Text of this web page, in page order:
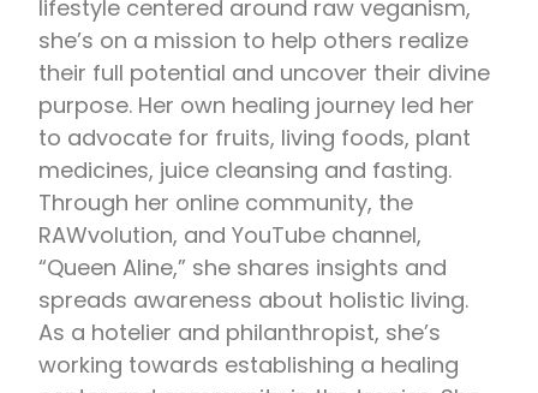
lifestyle centered around raw veganism,
she’s on a mission to help others realize
their full potential and uncover their divine
purpose. Her own healing journey led her
to advocate for fruits, living foods, plant
medicines, juice cleansing and fasting.
Through her online community, the
RAWvolution, and YouTube channel,
“Queen Aline,” she shares insights and
spreads awareness about holistic living.
As a hotelier and philanthropist, she’s
working towards establishing a healing